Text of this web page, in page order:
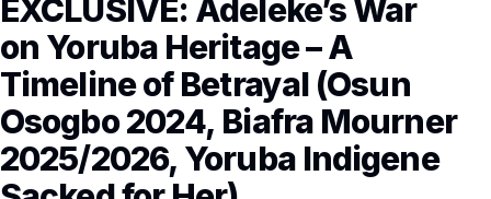
EXCLUSIVE: Adeleke’s War
on Yoruba Heritage – A
Timeline of Betrayal (Osun
Osogbo 2024, Biafra Mourner
2025/2026, Yoruba Indigene